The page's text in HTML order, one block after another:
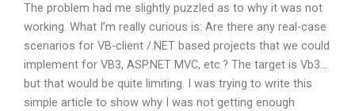
The problem had me slightly puzzled as to why it was not
working. What I’m really curious is: Are there any real-case
scenarios for VB-client /.NET based projects that we could
implement for VB3, ASP.NET MVC, etc.? The target is Vb3…
but that would be quite limiting. I was trying to write this
simple article to show why I was not getting enough